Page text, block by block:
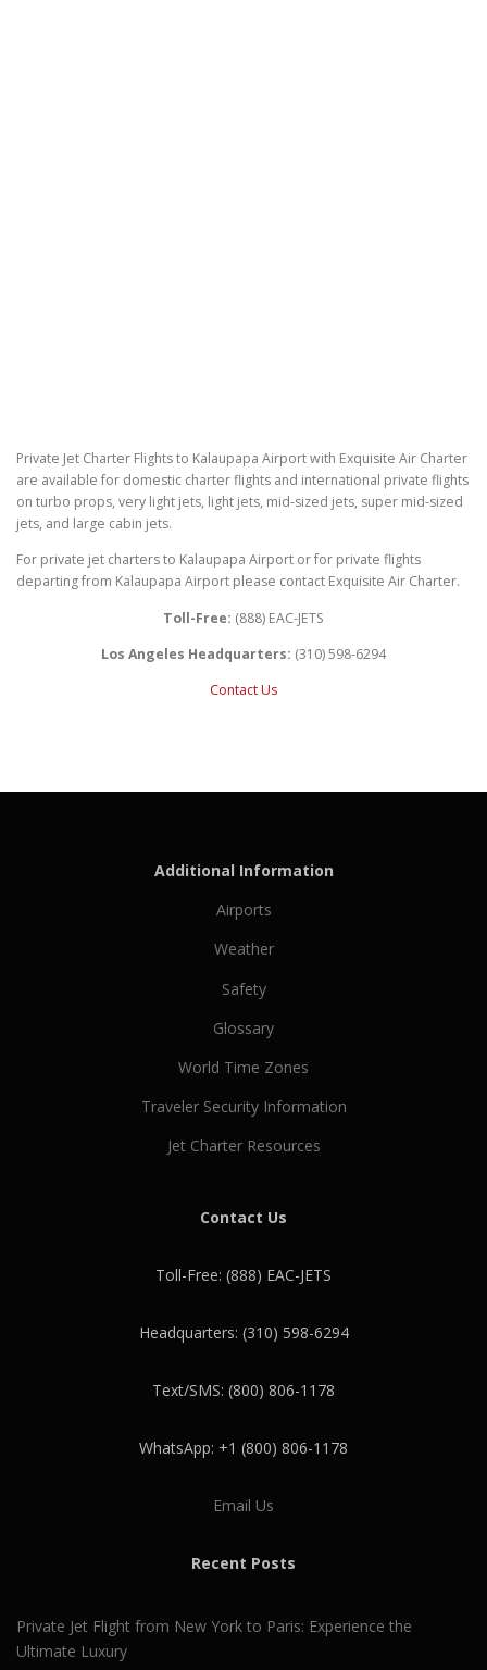
Private Jet Charter Flights to Kalaupapa Airport with Exquisite Air Charter
are available for domestic charter flights and international private flights
on turbo props, very light jets, light jets, mid-sized jets, super mid-sized
jets, and large cabin jets.
For private jet charters to Kalaupapa Airport or for private flights
departing from Kalaupapa Airport please contact Exquisite Air Charter.
Toll-Free: (888) EAC-JETS
Los Angeles Headquarters: (310) 598-6294
Contact Us
Additional Information
Airports
Weather
Safety
Glossary
World Time Zones
Traveler Security Information
Jet Charter Resources
Contact Us
Toll-Free: (888) EAC-JETS
Headquarters: (310) 598-6294
Text/SMS: (800) 806-1178
WhatsApp: +1 (800) 806-1178
Email Us
Recent Posts
Private Jet Flight from New York to Paris: Experience the
Ultimate Luxury